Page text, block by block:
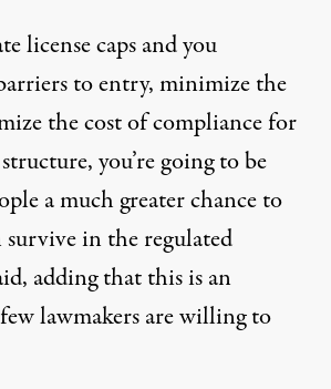
license caps and you
to entry, minimize the
the cost of compliance for
you’re going to be
a much greater chance to
in the regulated
adding that this is an
lawmakers are willing to